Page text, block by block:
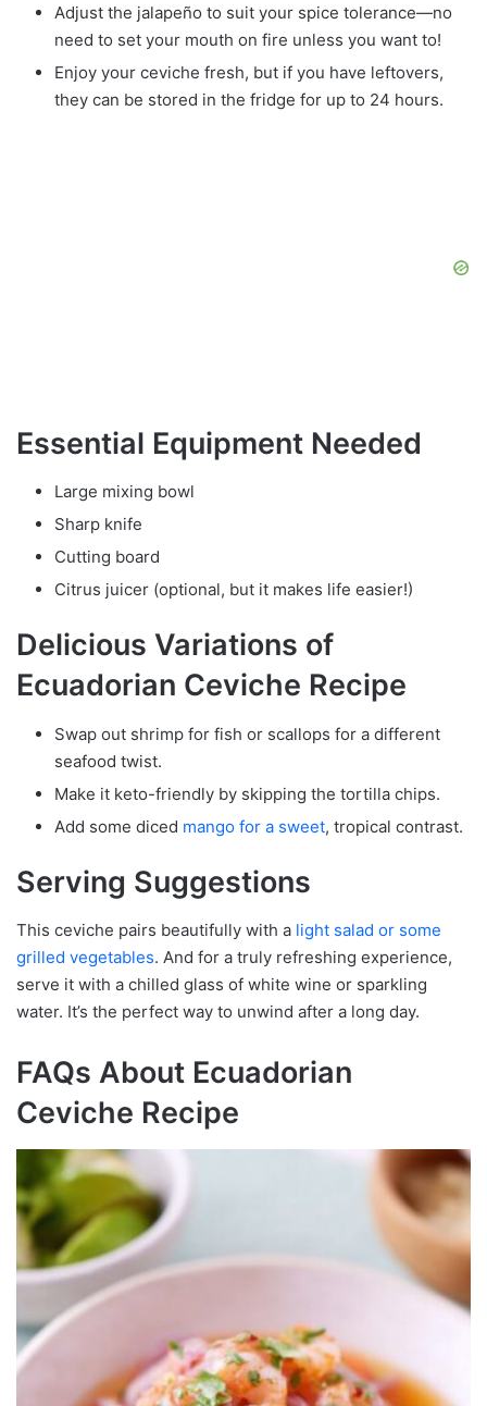
Adjust the jalapeño to suit your spice tolerance—no
need to set your mouth on fire unless you want to!
Enjoy your ceviche fresh, but if you have leftovers,
they can be stored in the fridge for up to 24 hours.
Essential Equipment Needed
Large mixing bowl
Sharp knife
Cutting board
Citrus juicer (optional, but it makes life easier!)
Delicious Variations of
Ecuadorian Ceviche Recipe
Swap out shrimp for fish or scallops for a different
seafood twist.
Make it keto-friendly by skipping the tortilla chips.
Add some diced mango for a sweet, tropical contrast.
Serving Suggestions
This ceviche pairs beautifully with a light salad or some
grilled vegetables. And for a truly refreshing experience,
serve it with a chilled glass of white wine or sparkling
water. It’s the perfect way to unwind after a long day.
FAQs About Ecuadorian
Ceviche Recipe